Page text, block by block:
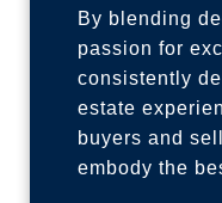
By blending
passion for
consistently
estate
buyers and
embody the